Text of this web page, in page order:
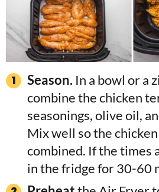
Season. In a bowl or a
combine the chicken
seasonings, olive oil,
Mix well so the
combined. If the times
in the fridge for 30-60